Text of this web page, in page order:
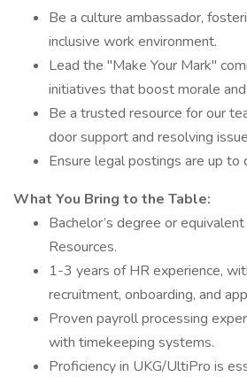
Be a culture ambassador,
inclusive work environment.
Lead the "Make Your Mark"
initiatives that boost morale
Be a trusted resource for our
door support and resolving
Ensure legal postings are up to
What You Bring to the Table:
Bachelor’s degree or
Resources.
1-3 years of HR experience,
recruitment, onboarding, and
Proven payroll processing
with timekeeping systems.
Proficiency in UKG/UltiPro is